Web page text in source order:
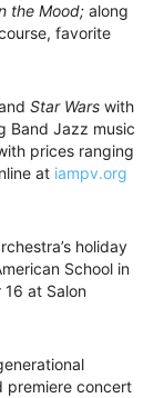
the Mood; along
favorite
Star Wars with
Band Jazz music
prices ranging
at iampv.org
holiday
School in
16 at Salon
premiere concert